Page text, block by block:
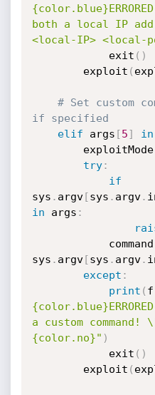
both a local IP
<local-IP> <local-
            exit
( )
        exploit
(
# Set custom
if specified
elif args [5] in
        exploitMode
try:
if
sys . argv[sys . argv.
in args :
            command
sys . argv[sys . argv.
except :
print ( f
a custom command!
{color.no}" )
            exit
( )
        exploit
(